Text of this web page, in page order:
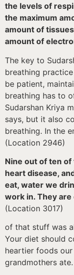
the levels of
the maximum
amount of
amount of
The key to
breathing
be patient,
breathing has to
Sudarshan Kriya
says, but it also
breathing. In the
(Location 2946)
Nine out of ten
heart disease,
eat, water we
work in. They
(Location 3017)
of that stuff was
Your diet should
heartier foods
grandmothers